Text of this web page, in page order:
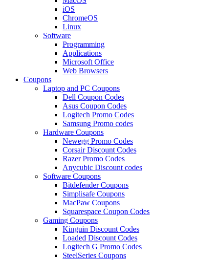
iOS
ChromeOS
Linux
Software
Programming
Applications
Microsoft Office
Web Browsers
Coupons
Laptop and PC Coupons
Dell Coupon Codes
Asus Coupon Codes
Logitech Promo Codes
Samsung Promo codes
Hardware Coupons
Newegg Promo Codes
Corsair Discount Codes
Razer Promo Codes
Anycubic Discount codes
Software Coupons
Bitdefender Coupons
Simplisafe Coupons
MacPaw Coupons
Squarespace Coupon Codes
Gaming Coupons
Kinguin Discount Codes
Loaded Discount Codes
Logitech G Promo Codes
SteelSeries Coupons